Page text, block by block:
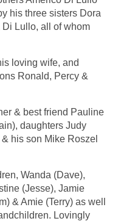
his three sisters Dora
Lullo, all of whom
loving wife, and
Ronald, Percy &
& best friend Pauline
daughters Judy
his son Mike Roszel
Wanda (Dave),
(Jesse), Jamie
& Amie (Terry) as well
Lovingly